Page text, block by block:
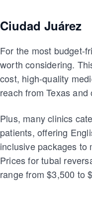
Ciudad Juárez
For the most budget-
worth considering.
cost, high-quality
reach from Texas
Plus, many clinics
patients, offering
inclusive packages to
Prices for tubal
range from $3,500 to